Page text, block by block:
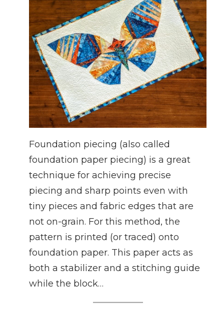
Foundation piecing (also called
foundation paper piecing) is a great
technique for achieving precise
piecing and sharp points even with
tiny pieces and fabric edges that are
not on-grain. For this method, the
pattern is printed (or traced) onto
foundation paper. This paper acts as
both a stabilizer and a stitching guide
while the block…